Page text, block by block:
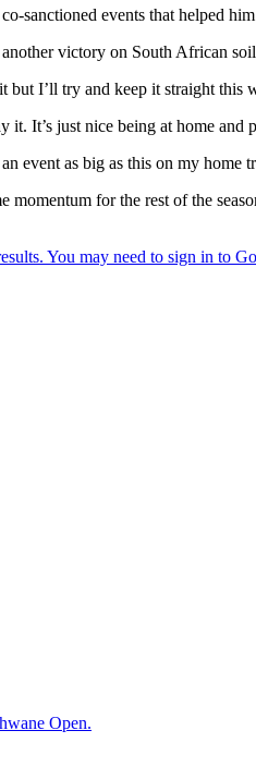
sanctioned events that helped
victory on South African
I’ll try and keep it straight this
It’s just nice being at home
event as big as this on my home
for the rest of the
Open.